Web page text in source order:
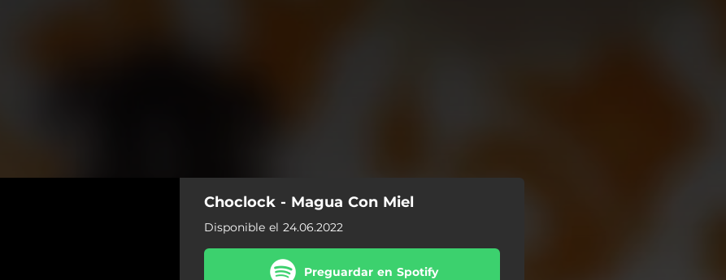
Choclock - Magua Con Miel
Disponible el 24.06.2022
Preguardar en Spotify